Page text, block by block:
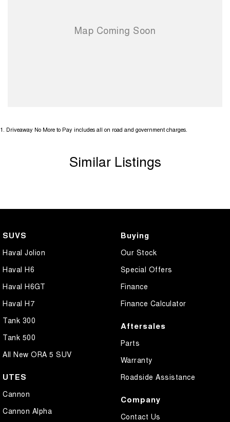
1 Driveaway No More to Pay includes all on road and government charges.
Similar Listings
SUVS
Haval Jolion
Haval H6
Haval H6GT
Haval H7
Tank 300
Tank 500
All New ORA 5 SUV
UTES
Cannon
Cannon Alpha
Buying
Our Stock
Special Offers
Finance
Finance Calculator
Aftersales
Parts
Warranty
Roadside Assistance
Company
Contact Us